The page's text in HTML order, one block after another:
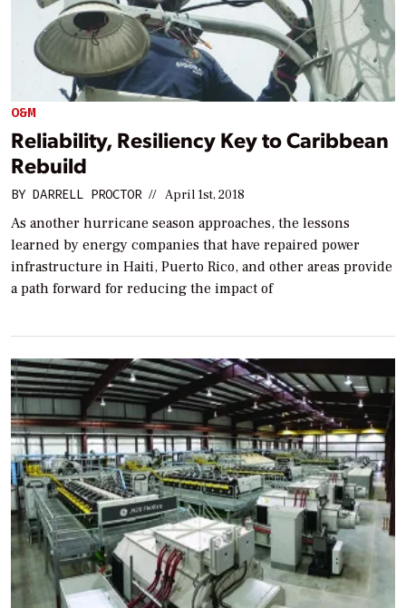
O&M
Reliability, Resiliency Key to Caribbean
Rebuild
BY DARRELL PROCTOR // April 1st, 2018
As another hurricane season approaches, the lessons
learned by energy companies that have repaired power
infrastructure in Haiti, Puerto Rico, and other areas provide
a path forward for reducing the impact of